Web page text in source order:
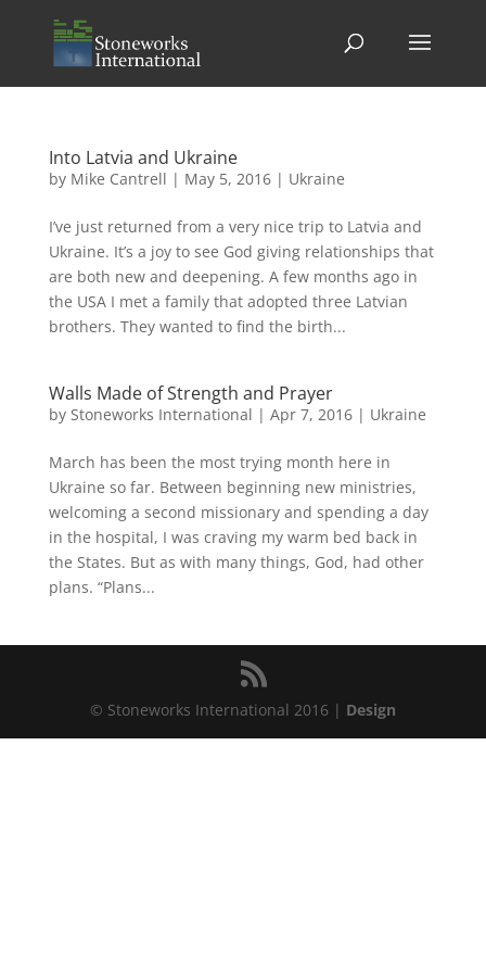
Into Latvia and Ukraine
by Mike Cantrell | May 5, 2016| Ukraine
I’ve just returned from a very nice trip to Latvia and
Ukraine. It’s a joy to see God giving relationships that
are both new and deepening. A few months ago in
the USA I met a family that adopted three Latvian
brothers. They wanted to find the birth...
Walls Made of Strength and Prayer
by Stoneworks International | Apr 7, 2016| Ukraine
March has been the most trying month here in
Ukraine so far. Between beginning new ministries,
welcoming a second missionary and spending a day
in the hospital, I was craving my warm bed back in
the States. But as with many things, God, had other
plans. “Plans...
© Stoneworks International 2016 | Design